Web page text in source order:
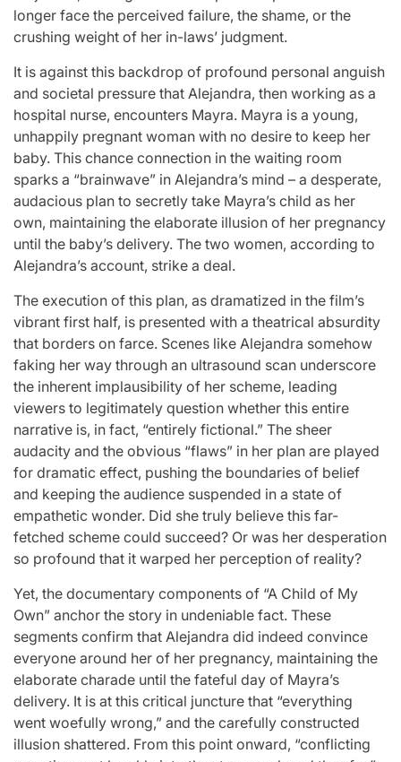
longer face the perceived failure, the shame, or the
crushing weight of her in-laws’ judgment.
It is against this backdrop of profound personal anguish
and societal pressure that Alejandra, then working as a
hospital nurse, encounters Mayra. Mayra is a young,
unhappily pregnant woman with no desire to keep her
baby. This chance connection in the waiting room
sparks a “brainwave” in Alejandra’s mind – a desperate,
audacious plan to secretly take Mayra’s child as her
own, maintaining the elaborate illusion of her pregnancy
until the baby’s delivery. The two women, according to
Alejandra’s account, strike a deal.
The execution of this plan, as dramatized in the film’s
vibrant first half, is presented with a theatrical absurdity
that borders on farce. Scenes like Alejandra somehow
faking her way through an ultrasound scan underscore
the inherent implausibility of her scheme, leading
viewers to legitimately question whether this entire
narrative is, in fact, “entirely fictional.” The sheer
audacity and the obvious “flaws” in her plan are played
for dramatic effect, pushing the boundaries of belief
and keeping the audience suspended in a state of
empathetic wonder. Did she truly believe this far-
fetched scheme could succeed? Or was her desperation
so profound that it warped her perception of reality?
Yet, the documentary components of “A Child of My
Own” anchor the story in undeniable fact. These
segments confirm that Alejandra did indeed convince
everyone around her of her pregnancy, maintaining the
elaborate charade until the fateful day of Mayra’s
delivery. It is at this critical juncture that “everything
went woefully wrong,” and the carefully constructed
illusion shattered. From this point onward, “conflicting